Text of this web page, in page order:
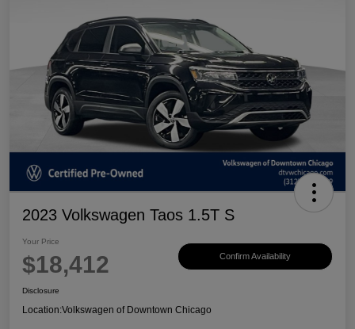
2023 Volkswagen Taos 1.5T S
Your Price
$18,412 Confirm Availability
Disclosure
Location:Volkswagen of Downtown Chicago